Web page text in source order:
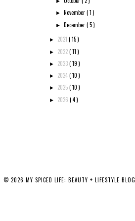
► November( 1 )
► December( 5 )
► 2021 ( 15 )
► 2022( 11 )
► 2023( 19 )
► 2024( 10 )
► 2025( 10 )
► 2026 ( 4 )
© 2026 MY SPICED LIFE: BEAUTY + LIFESTYLE BLOG